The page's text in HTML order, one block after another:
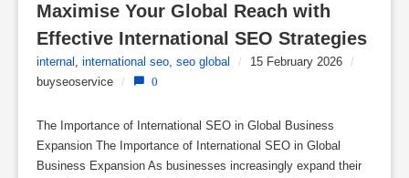
Maximise Your Global Reach with
Effective International SEO Strategies
internal , international seo, seo global / 15 February 2026 /
buyseoservice / 0
The Importance of International SEO in Global Business
Expansion The Importance of International SEO in Global
Business Expansion As businesses increasingly expand their